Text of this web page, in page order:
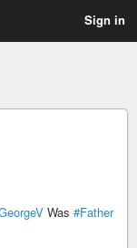
Sign in
Was #Father